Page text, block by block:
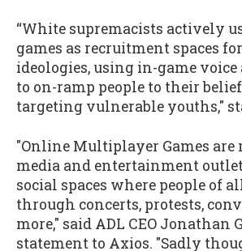
“White supremacists actively
games as recruitment spaces
ideologies, using in-game
to on-ramp people to their
targeting vulnerable youths,"
"Online Multiplayer Games are
media and entertainment
social spaces where people of
through concerts, protests,
more," said ADL CEO Jonathan
statement to Axios. "Sadly